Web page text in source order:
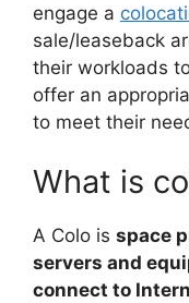
engage a
sale/leaseback
their workloads
offer an
to meet their
What is
A Colo is space
servers and
connect to